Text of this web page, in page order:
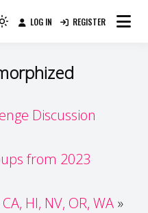
Are Better Together
Light
to
to
LOG IN REGISTER
Discussion
from 2023
HI, NV, OR, WA